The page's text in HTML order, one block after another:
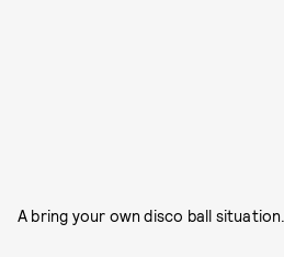
A bring your own disco ball situation.